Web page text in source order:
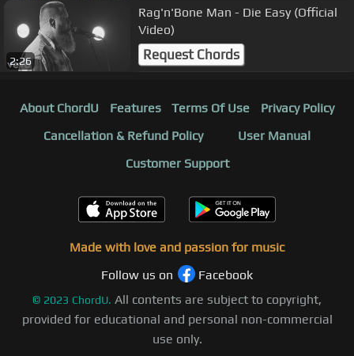
2:26
Rag'n'Bone Man - Die Easy (Official
Video)
Request Chords
About ChordU Features Terms Of Use
Privacy Policy
Cancellation & Refund Policy
User Manual
Customer Support
Made with love and passion for music
Follow us on
Facebook
© 2023 ChordU. All contents are subject to copyright,
provided for educational and personal non-commercial
use only.